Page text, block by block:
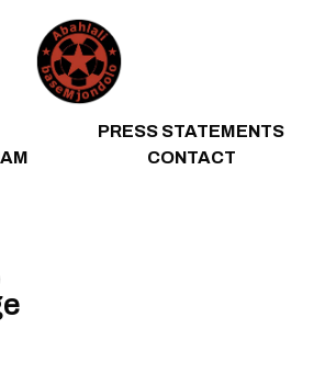
PRESS STATEMENTS
CONTACT